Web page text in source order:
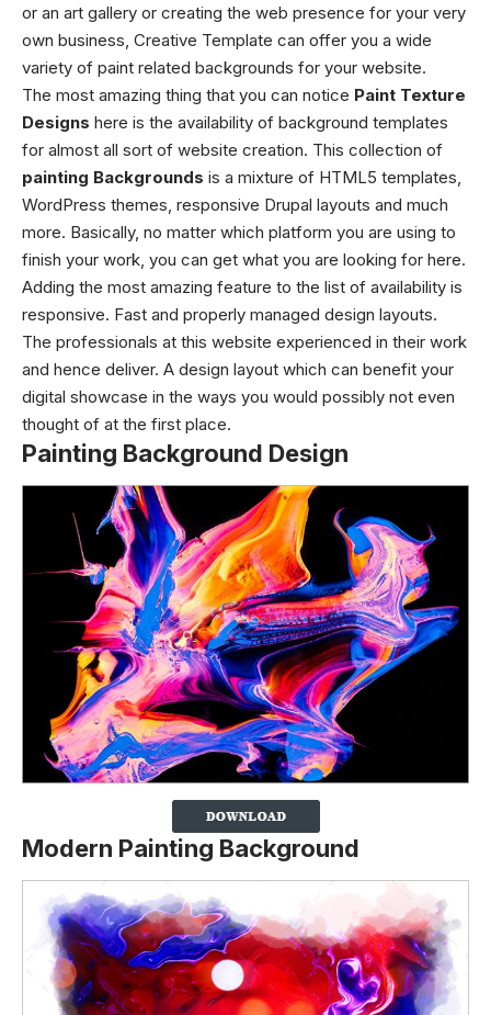
or an art gallery or creating the web presence for your very
own business, Creative Template can offer you a wide
variety of paint related backgrounds for your website.
The most amazing thing that you can notice Paint Texture
Designs here is the availability of background templates
for almost all sort of website creation. This collection of
painting Backgrounds is a mixture of HTML5 templates,
WordPress themes, responsive Drupal layouts and much
more. Basically, no matter which platform you are using to
finish your work, you can get what you are looking for here.
Adding the most amazing feature to the list of availability is
responsive. Fast and properly managed design layouts.
The professionals at this website experienced in their work
and hence deliver. A design layout which can benefit your
digital showcase in the ways you would possibly not even
thought of at the first place.
Painting Background Design
Modern Painting Background